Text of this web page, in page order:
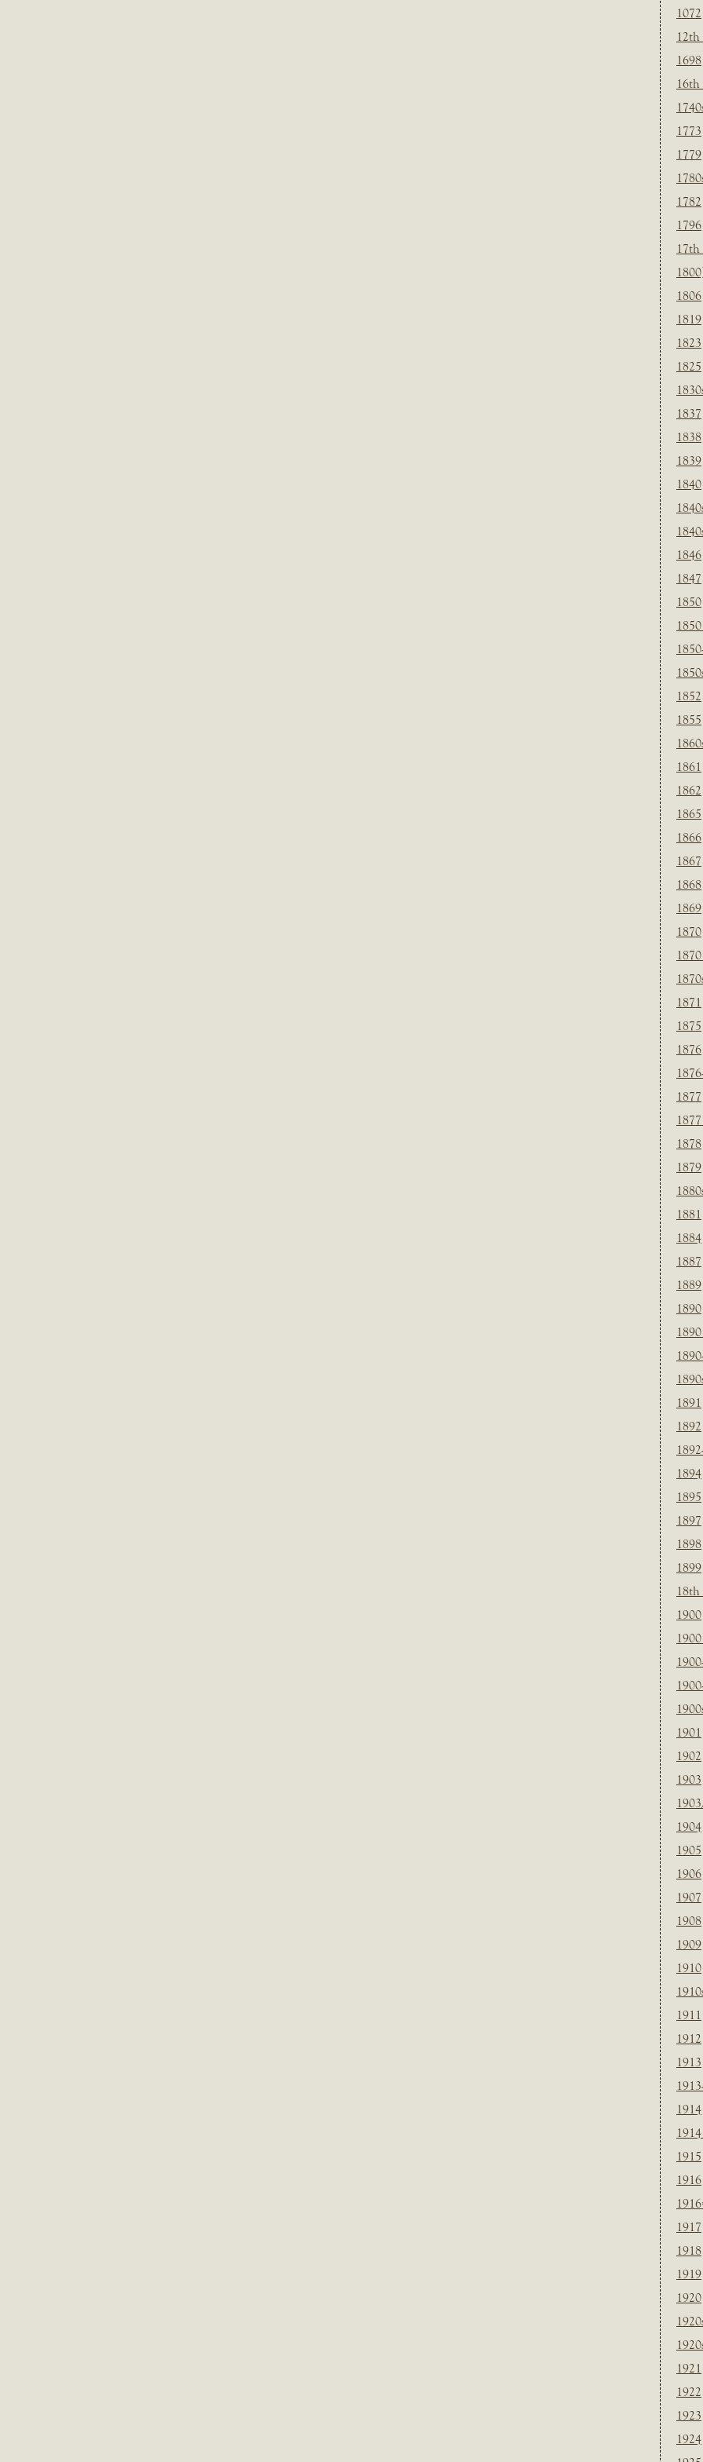
1072
12th
1698
16th
1773
1779
1782
1796
17th
1800]
1806
1819
1823
1825
1837
1838
1839
1840
1846
1847
1850
1852
1855
1861
1862
1865
1866
1867
1868
1869
1870
1871
1875
1876
1877
1878
1879
1881
1884
1887
1889
1890
1891
1892
1894
1895
1897
1898
1899
18th
1900
1901
1902
1903
1904
1905
1906
1907
1908
1909
1910
1911
1912
1913
1914
1915
1916
1917
1918
1919
1920
1921
1922
1923
1924